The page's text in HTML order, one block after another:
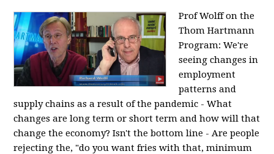
Prof Wolff on the
Thom Hartmann
Program:We're
seeing changes in
employment
patterns and
supply chains as a result of the pandemic - What
changes are long term or short term and how will that
change the economy? Isn't the bottom line - Are people
rejecting the, "do you want fries with that, minimum